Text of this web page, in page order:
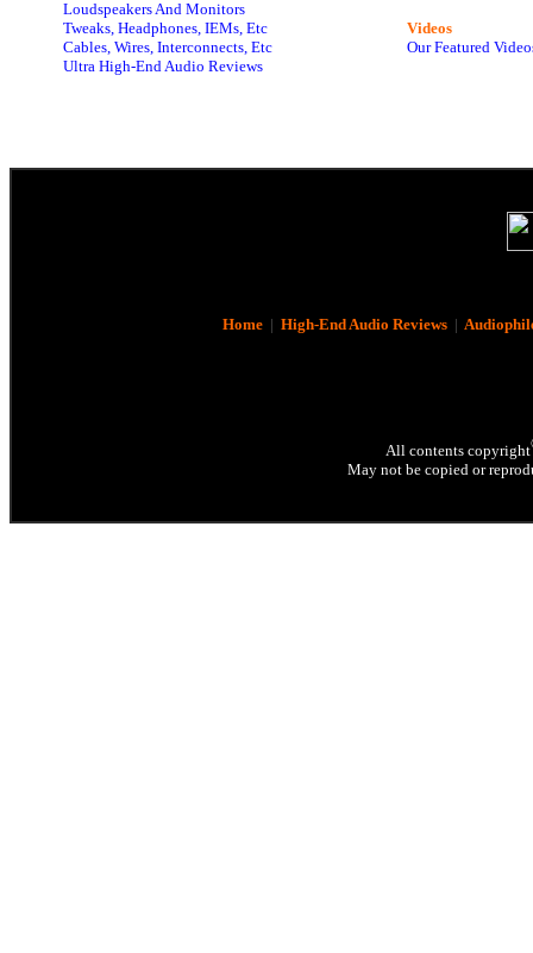
Loudspeakers And Monitors
Tweaks, Headphones, IEMs, Etc
Cables, Wires, Interconnects, Etc
Ultra High-End Audio Reviews
Videos
Our Featured
Home| High-End Audio Reviews|
All contents copyright
May not be copied or